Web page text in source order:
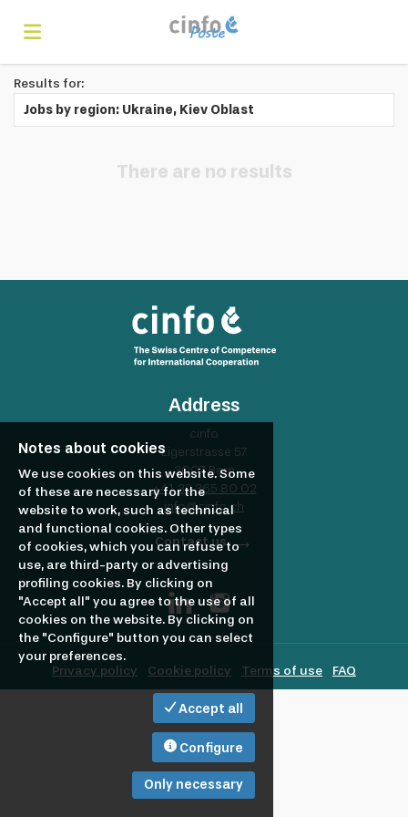
Home
jobs
Create
to
hire?
Results for:
Jobs by region: Ukraine, Kiev Oblast
There are no results
Address
cinfo
Eigerstrasse 57
3007 Bern
+41 32 365 80 02
info@cinfo.ch
Contact us
Privacy policy Cookie policy Terms of use FAQ
Notes about cookies
We use cookies on this website. Some
of these are necessary for the
website to work, such as technical
and functional cookies. Other types
of cookies, which you can refuse to
use, are third-party or advertising
profiling cookies. By clicking on
"Accept all" you agree to the use of all
cookies on the website. By clicking on
the "Configure" button you can select
your preferences.
Accept all
Configure
Only necessary